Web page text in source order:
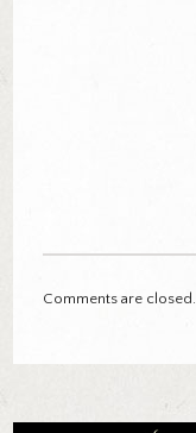
Comments are closed.